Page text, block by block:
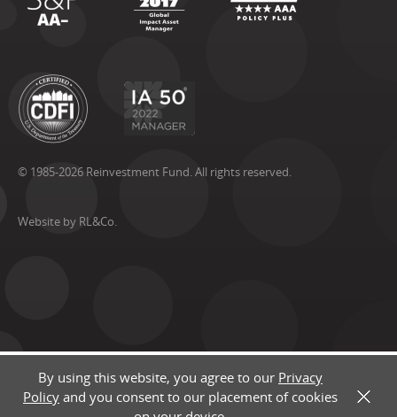
© 1985-2026 Reinvestment Fund. All rights reserved.
Website by RL&Co.
By using this website, you agree to our Privacy
Policy and you consent to our placement of cookies